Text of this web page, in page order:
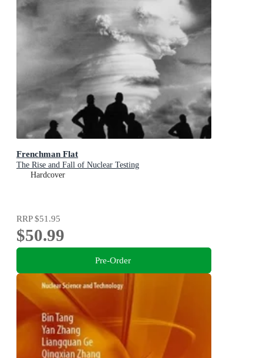
Frenchman Flat
The Rise and Fall of Nuclear Testing
Hardcover
RRP$51.95
$50.99
Pre-Order